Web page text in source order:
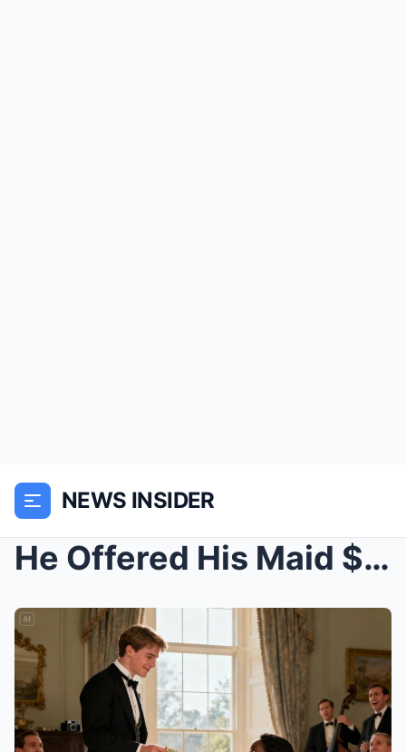
NEWS INSIDER
He Offered His Maid $50 to Crawl Like a Dog. The R...